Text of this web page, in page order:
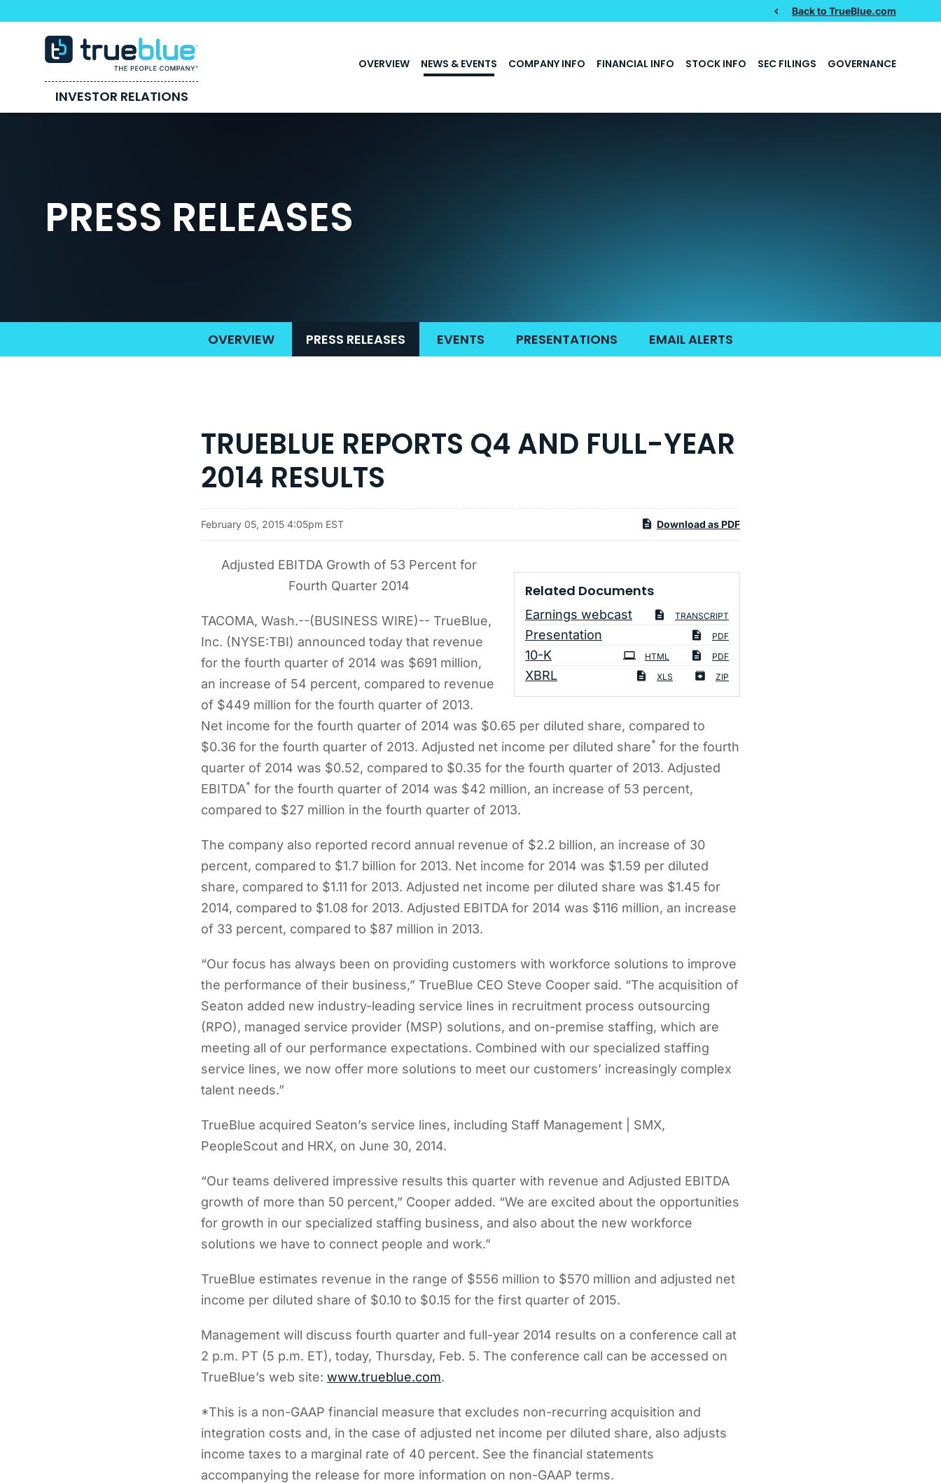
Back to TrueBlue.com
INVESTOR RELATIONS
INVESTORS
OVERVIEW NEWS & EVENTS COMPANY INFO FINANCIAL INFO STOCK INFO SEC FILINGS GOVERNANCE
PRESS RELEASES
OVERVIEW PRESS RELEASES EVENTS PRESENTATIONS EMAIL ALERTS
TRUEBLUE REPORTS Q4 AND FULL-YEAR
2014 RESULTS
February 05, 2015 4:05pm EST Download as PDF
Related Documents
Earnings webcast TRANSCRIPT
Presentation PDF
10-KFiling HTML PDF
XBRL XLS ZIP
Adjusted EBITDA Growth of 53 Percent for
Fourth Quarter 2014
TACOMA, Wash.--(BUSINESS WIRE)-- TrueBlue,
Inc. (NYSE:TBI) announced today that revenue
for the fourth quarter of 2014 was $691 million,
an increase of 54 percent, compared to revenue
of $449 million for the fourth quarter of 2013.
Net income for the fourth quarter of 2014 was $0.65 per diluted share, compared to
$0.36 for the fourth quarter of 2013. Adjusted net income per diluted share* for the fourth
quarter of 2014 was $0.52, compared to $0.35 for the fourth quarter of 2013. Adjusted
EBITDA* for the fourth quarter of 2014 was $42 million, an increase of 53 percent,
compared to $27 million in the fourth quarter of 2013.
The company also reported record annual revenue of $2.2 billion, an increase of 30
percent, compared to $1.7 billion for 2013. Net income for 2014 was $1.59 per diluted
share, compared to $1.11 for 2013. Adjusted net income per diluted share was $1.45 for
2014, compared to $1.08 for 2013. Adjusted EBITDA for 2014 was $116 million, an increase
of 33 percent, compared to $87 million in 2013.
“Our focus has always been on providing customers with workforce solutions to improve
the performance of their business,” TrueBlue CEO Steve Cooper said. “The acquisition of
Seaton added new industry-leading service lines in recruitment process outsourcing
(RPO), managed service provider (MSP) solutions, and on-premise staffing, which are
meeting all of our performance expectations. Combined with our specialized staffing
service lines, we now offer more solutions to meet our customers’ increasingly complex
talent needs.”
TrueBlue acquired Seaton’s service lines, including Staff Management | SMX,
PeopleScout and HRX, on June 30, 2014.
“Our teams delivered impressive results this quarter with revenue and Adjusted EBITDA
growth of more than 50 percent,” Cooper added. “We are excited about the opportunities
for growth in our specialized staffing business, and also about the new workforce
solutions we have to connect people and work.”
TrueBlue estimates revenue in the range of $556 million to $570 million and adjusted net
income per diluted share of $0.10 to $0.15 for the first quarter of 2015.
Management will discuss fourth quarter and full-year 2014 results on a conference call at
2 p.m. PT (5 p.m. ET), today, Thursday, Feb. 5. The conference call can be accessed on
TrueBlue’s web site: www.trueblue.com.
*This is a non-GAAP financial measure that excludes non-recurring acquisition and
integration costs and, in the case of adjusted net income per diluted share, also adjusts
income taxes to a marginal rate of 40 percent. See the financial statements
accompanying the release for more information on non-GAAP terms.